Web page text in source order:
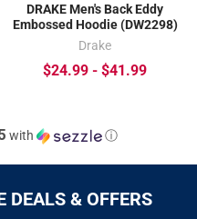
with ⓘ
DRAKE Men's Back Eddy
Embossed Hoodie (DW2298)
Drake
$24.99 - $41.99
DEALS & OFFERS